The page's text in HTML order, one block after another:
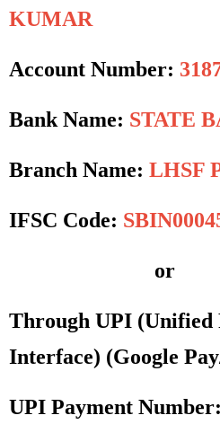
KUMAR
Account Number:
Bank Name: STATE
Branch Name: LHSF
IFSC Code:
or
Through UPI (Unified
Interface) (Google
UPI Payment Number: